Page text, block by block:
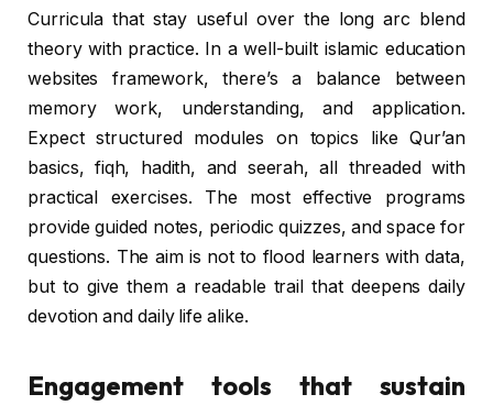
Curricula that stay useful over the long arc blend
theory with practice. In a well-built islamic education
websites framework, there’s a balance between
memory work, understanding, and application.
Expect structured modules on topics like Qur’an
basics, fiqh, hadith, and seerah, all threaded with
practical exercises. The most effective programs
provide guided notes, periodic quizzes, and space for
questions. The aim is not to flood learners with data,
but to give them a readable trail that deepens daily
devotion and daily life alike.
Engagement tools that sustain